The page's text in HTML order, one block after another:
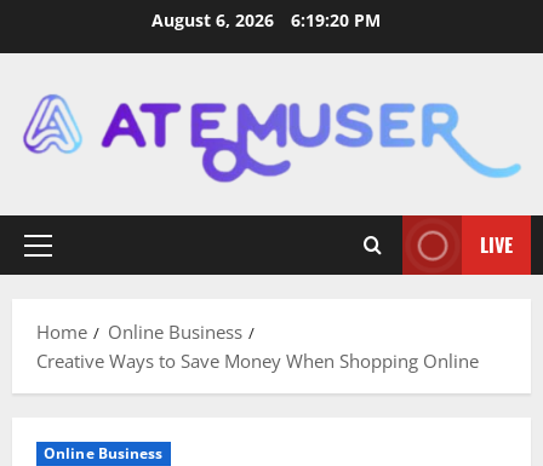
August 6, 2026 6:19:21 PM
Primary
LIVE
Home
Online Business
Creative Ways to Save Money When Shopping Online
Online Business